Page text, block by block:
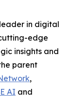
in digital
edge
insights and
parent
,
AI and